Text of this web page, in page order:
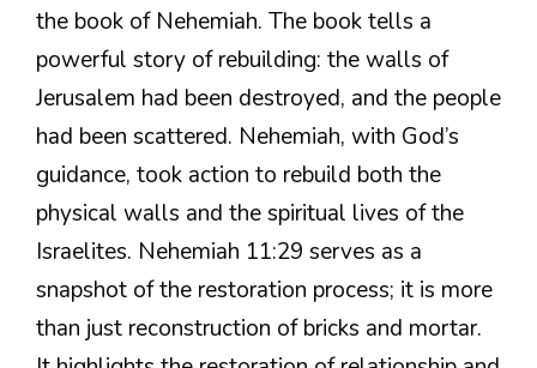
the book of Nehemiah. The book tells a
powerful story of rebuilding: the walls of
Jerusalem had been destroyed, and the people
had been scattered. Nehemiah, with God’s
guidance, took action to rebuild both the
physical walls and the spiritual lives of the
Israelites. Nehemiah 11:29 serves as a
snapshot of the restoration process; it is more
than just reconstruction of bricks and mortar.